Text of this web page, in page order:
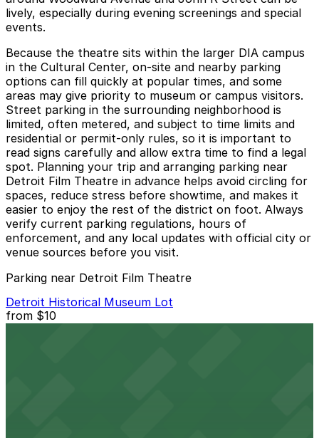
lively, especially during evening screenings and special
events.
Because the theatre sits within the larger DIA campus
in the Cultural Center, on-site and nearby parking
options can fill quickly at popular times, and some
areas may give priority to museum or campus visitors.
Street parking in the surrounding neighborhood is
limited, often metered, and subject to time limits and
residential or permit-only rules, so it is important to
read signs carefully and allow extra time to find a legal
spot. Planning your trip and arranging parking near
Detroit Film Theatre in advance helps avoid circling for
spaces, reduce stress before showtime, and makes it
easier to enjoy the rest of the district on foot. Always
verify current parking regulations, hours of
enforcement, and any local updates with official city or
venue sources before you visit.
Parking near Detroit Film Theatre
Detroit Historical Museum Lot
from $10